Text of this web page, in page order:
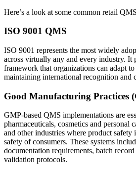
Here’s a look at some common retail
ISO 9001 QMS
ISO 9001 represents the most widely
across virtually any and every industry. It
framework that organizations can adapt
maintaining international recognition and
Good Manufacturing Practices
GMP-based QMS implementations are
pharmaceuticals, cosmetics and personal
and other industries where product safety
safety of consumers. These systems
documentation requirements, batch
validation protocols.